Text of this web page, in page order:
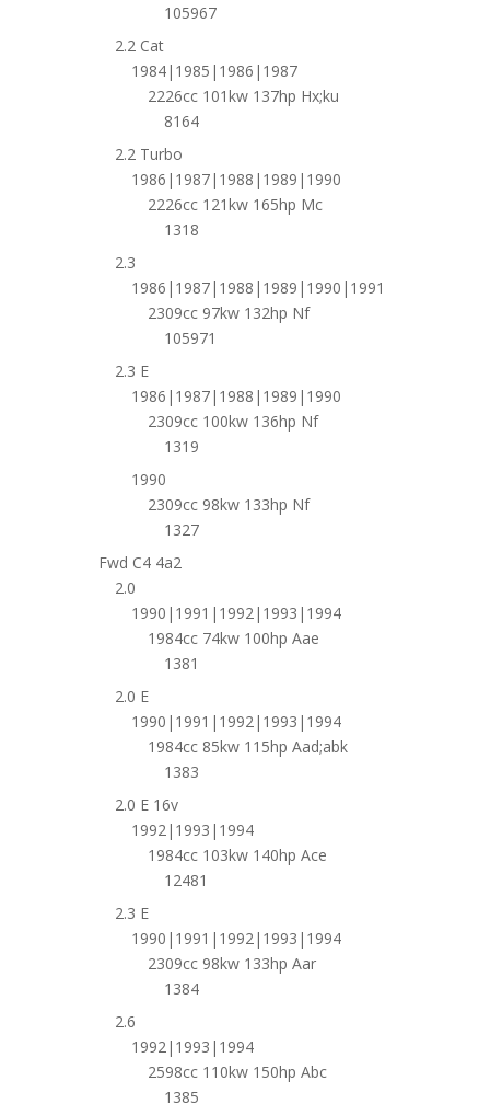
105967
2.2 Cat
1984|1985|1986|1987
2226cc 101kw 137hp Hx;ku
8164
2.2 Turbo
1986|1987|1988|1989|1990
2226cc 121kw 165hp Mc
1318
2.3
1986|1987|1988|1989|1990|1991
2309cc 97kw 132hp Nf
105971
2.3 E
1986|1987|1988|1989|1990
2309cc 100kw 136hp Nf
1319
1990
2309cc 98kw 133hp Nf
1327
Fwd C4 4a2
2.0
1990|1991|1992|1993|1994
1984cc 74kw 100hp Aae
1381
2.0 E
1990|1991|1992|1993|1994
1984cc 85kw 115hp Aad;abk
1383
2.0 E 16v
1992|1993|1994
1984cc 103kw 140hp Ace
12481
2.3 E
1990|1991|1992|1993|1994
2309cc 98kw 133hp Aar
1384
2.6
1992|1993|1994
2598cc 110kw 150hp Abc
1385